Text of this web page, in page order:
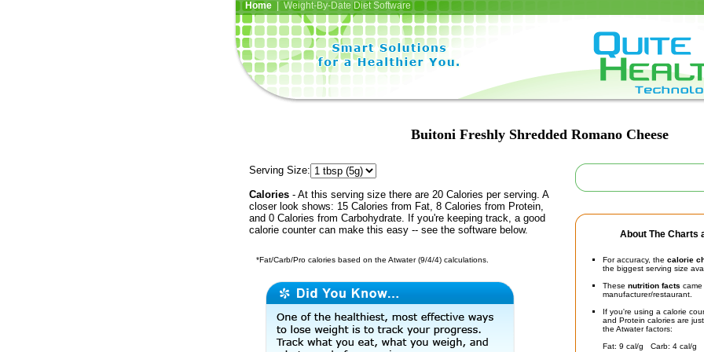
Home| Weight-By-Date Diet Software
Buitoni Freshly Shredded Romano Cheese
About The Charts
For accuracy, the calorie
the biggest serving size
These nutrition facts came
manufacturer/restaurant.
If you're using a calorie
and Protein calories are
the Atwater factors:
Fat: 9 cal/g Carb: 4 cal/g
Serving Size:
Calories - At this serving size there are 20 Calories per serving. A
closer look shows: 15 Calories from Fat, 8 Calories from Protein,
and 0 Calories from Carbohydrate. If you're keeping track, a good
calorie counter can make this easy -- see the software below.
*Fat/Carb/Pro calories based on the Atwater (9/4/4) calculations.